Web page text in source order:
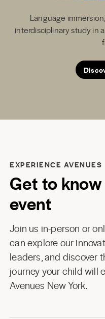
Language
interdisciplinary study in
EXPERIENCE AVENUES
Get to
event
Join us in-person or
can explore our
leaders, and discover
journey your child will
Avenues New York.